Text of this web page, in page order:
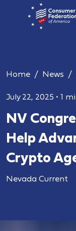
Home News
July 22, 2025 • 1
NV
Help
Crypto
Nevada Current